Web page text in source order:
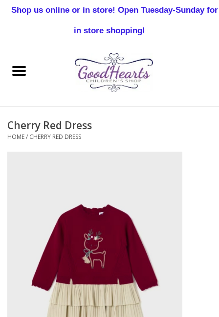
Baby Boy
Birthday
Cherry Red Dress
HOME/ CHERRY RED DRESS
Shop us online or in store! Open Tuesday-Sunday for
in store shopping!